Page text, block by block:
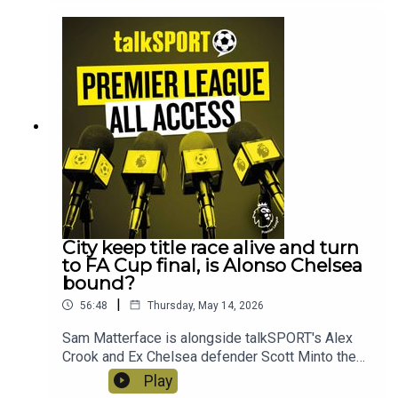
the dentist and we ask when are Manchester
United going to finally give Carrick the
job?! Instagram: @talkSPORTTwitter:
@talkSPORT YouTubeWebsite Hosts: Sam
Matterface & Alex CrookProducer: Lucy Lavery
City keep title race alive and turn
to FA Cup final, is Alonso Chelsea
bound?
56:48 | Thursday, May 14, 2026
Sam Matterface is alongside talkSPORT's Alex
Crook and Ex Chelsea defender Scott Minto the
look ahead to a busy weekend of Premier League
football and the FA Cup finalPhil Foden
Play